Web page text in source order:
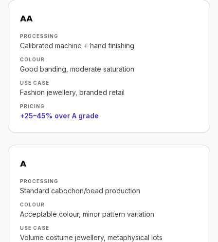
AA
PROCESSING
Calibrated machine + hand finishing
COLOUR
Good banding, moderate saturation
USE CASE
Fashion jewellery, branded retail
PRICING
+25–45% over A grade
A
PROCESSING
Standard cabochon/bead production
COLOUR
Acceptable colour, minor pattern variation
USE CASE
Volume costume jewellery, metaphysical lots